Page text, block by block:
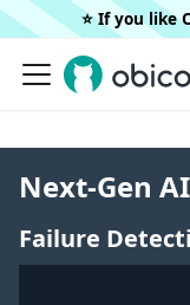
⭐️ If you like
Next-Gen AI
Failure